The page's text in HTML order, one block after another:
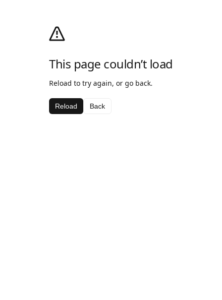
This page couldn’t load
Reload to try again, or go back.
Reload Back